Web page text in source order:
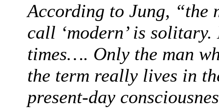
According to Jung, “the
call ‘modern’ is
times…. Only the man
the term really lives in
present-day